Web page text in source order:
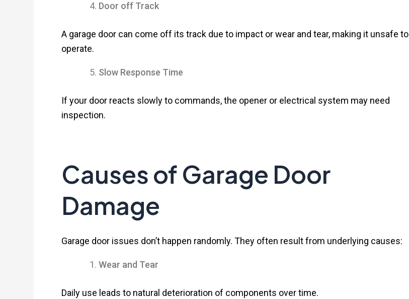
Door off Track
A garage door can come off its track due to impact or wear and tear, making it unsafe to
operate.
Slow Response Time
If your door reacts slowly to commands, the opener or electrical system may need
inspection.
Causes of Garage Door
Damage
Garage door issues don’t happen randomly. They often result from underlying causes:
Wear and Tear
Daily use leads to natural deterioration of components over time.